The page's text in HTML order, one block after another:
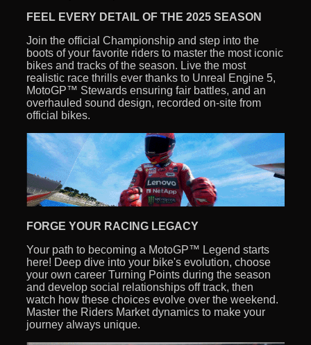
FEEL EVERY DETAIL OF THE 2025 SEASON
Join the official Championship and step into the
boots of your favorite riders to master the most iconic
bikes and tracks of the season. Live the most
realistic race thrills ever thanks to Unreal Engine 5,
MotoGP™ Stewards ensuring fair battles, and an
overhauled sound design, recorded on-site from
official bikes.
FORGE YOUR RACING LEGACY
Your path to becoming a MotoGP™ Legend starts
here! Deep dive into your bike's evolution, choose
your own career Turning Points during the season
and develop social relationships off track, then
watch how these choices evolve over the weekend.
Master the Riders Market dynamics to make your
journey always unique.